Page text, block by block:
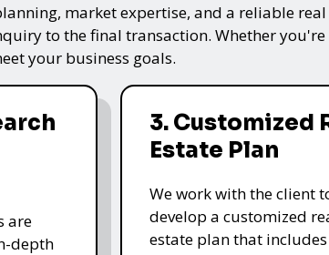
market expertise, and a reliable
to the final transaction. Whether
your business goals.
are
depth
3. Customized
Estate Plan
We work with the client
develop a customized
estate plan that includes